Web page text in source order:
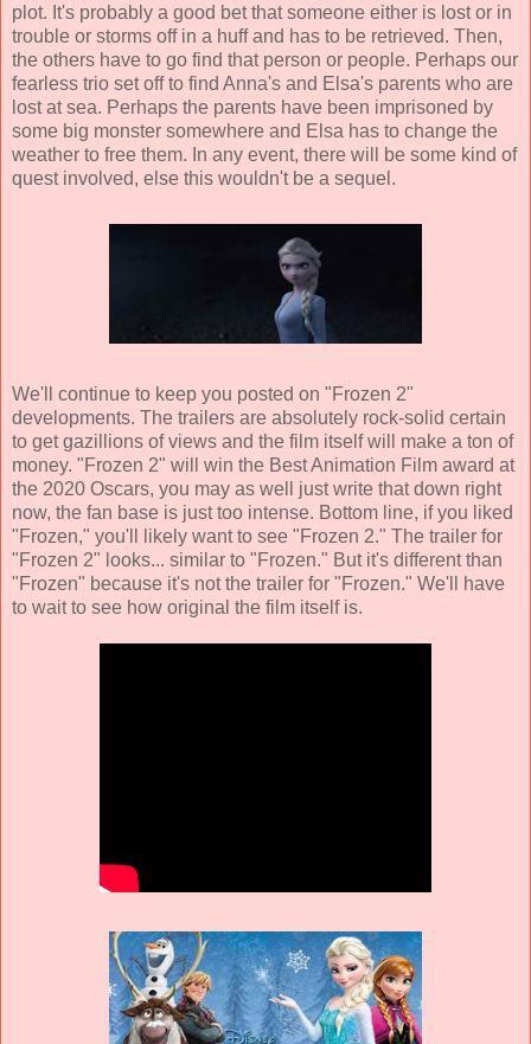
plot. It's probably a good bet that someone either is lost or in
trouble or storms off in a huff and has to be retrieved. Then,
the others have to go find that person or people. Perhaps our
fearless trio set off to find Anna's and Elsa's parents who are
lost at sea. Perhaps the parents have been imprisoned by
some big monster somewhere and Elsa has to change the
weather to free them. In any event, there will be some kind of
quest involved, else this wouldn't be a sequel.
We'll continue to keep you posted on "Frozen 2"
developments. The trailers are absolutely rock-solid certain
to get gazillions of views and the film itself will make a ton of
money. "Frozen 2" will win the Best Animation Film award at
the 2020 Oscars, you may as well just write that down right
now, the fan base is just too intense. Bottom line, if you liked
"Frozen," you'll likely want to see "Frozen 2." The trailer for
"Frozen 2" looks... similar to "Frozen." But it's different than
"Frozen" because it's not the trailer for "Frozen." We'll have
to wait to see how original the film itself is.